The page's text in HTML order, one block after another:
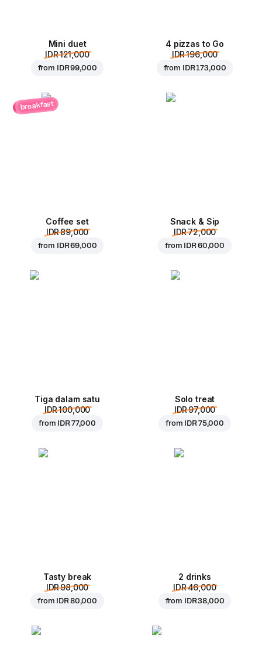
Mini duet
IDR 121,000
from IDR 99,000
4 pizzas to Go
IDR 196,000
from IDR 173,000
breakfast
Coffee set
IDR 89,000
from IDR 69,000
Snack & Sip
IDR 72,000
from IDR 60,000
Tiga dalam satu
IDR 100,000
from IDR 77,000
Solo treat
IDR 97,000
from IDR 75,000
Tasty break
IDR 98,000
from IDR 80,000
2 drinks
IDR 46,000
from IDR 38,000